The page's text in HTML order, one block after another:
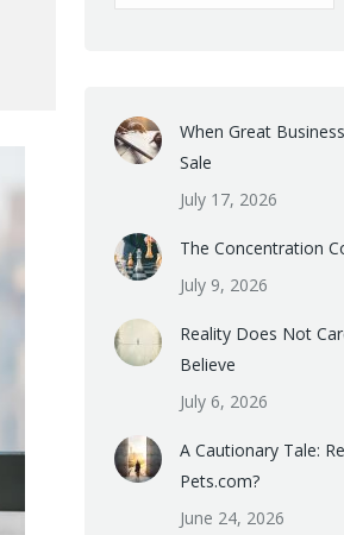
When Great
Sale
July 17, 2026
The Concentration
July 9, 2026
Reality Does Not
Believe
July 6, 2026
A Cautionary Tale:
Pets.com?
June 24, 2026